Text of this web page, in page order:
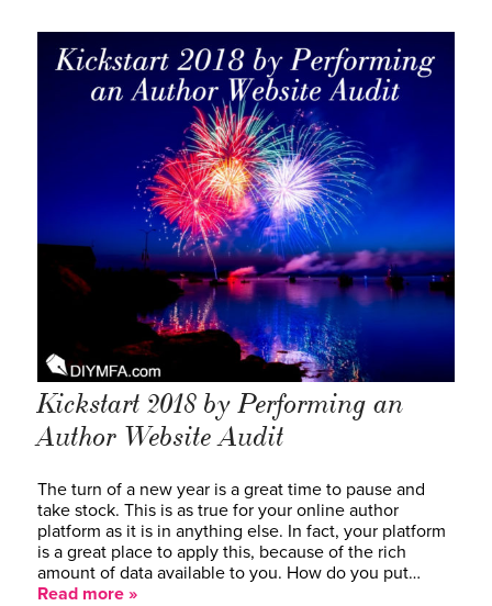
Kickstart 2018 by Performing an
Author Website Audit
The turn of a new year is a great time to pause and
take stock. This is as true for your online author
platform as it is in anything else. In fact, your platform
is a great place to apply this, because of the rich
amount of data available to you. How do you put…
Read more »